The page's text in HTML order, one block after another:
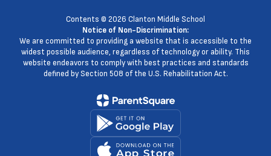
Contents © 2026 Clanton Middle School
Notice of Non-Discrimination:
We are committed to providing a website that is accessible to the
widest possible audience, regardless of technology or ability. This
website endeavors to comply with best practices and standards
defined by Section 508 of the U.S. Rehabilitation Act.